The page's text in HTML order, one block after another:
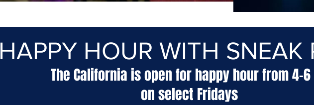
The California is open for happy hour from 4-
on select Fridays
HAPPY HOUR WITH SNEAK